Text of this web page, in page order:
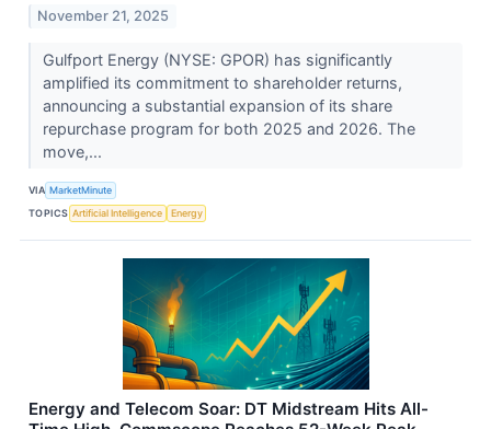
November 21, 2025
Gulfport Energy (NYSE: GPOR) has significantly
amplified its commitment to shareholder returns,
announcing a substantial expansion of its share
repurchase program for both 2025 and 2026. The
move,...
VIA MarketMinute
TOPICS Artificial Intelligence Energy
Energy and Telecom Soar: DT Midstream Hits All-